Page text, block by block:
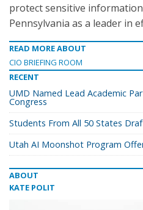
protect sensitive
Pennsylvania as a leader in
READ MORE ABOUT
CIO BRIEFING ROOM
RECENT
UMD Named Lead Academic
Congress
Students From All 50 States
Utah AI Moonshot Program
ABOUT
KATE POLIT